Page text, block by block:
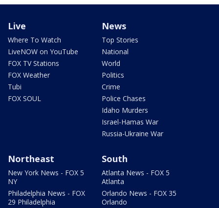
Live
Where To Watch
LiveNOW on YouTube
FOX TV Stations
FOX Weather
Tubi
FOX SOUL
News
Top Stories
National
World
Politics
Crime
Police Chases
Idaho Murders
Israel-Hamas War
Russia-Ukraine War
Northeast
New York News - FOX 5
NY
Philadelphia News - FOX
29 Philadelphia
South
Atlanta News - FOX 5
Atlanta
Orlando News - FOX 35
Orlando